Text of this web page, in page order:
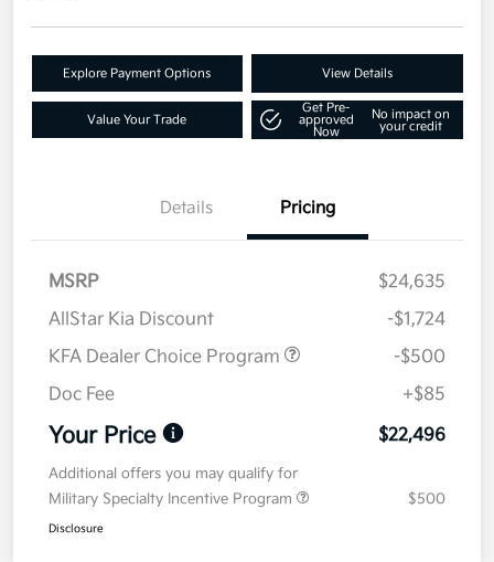
Explore Payment Options View Details
Value Your Trade
Get Pre-
approved
Now
No impact on
your credit
Details Pricing
MSRP
$24,635
AllStar Kia Discount
-$1,724
KFA Dealer Choice Program
-$500
Doc Fee
+$85
Your Price $22,496
Additional offers you may qualify for
Military Specialty Incentive Program
$500
Disclosure